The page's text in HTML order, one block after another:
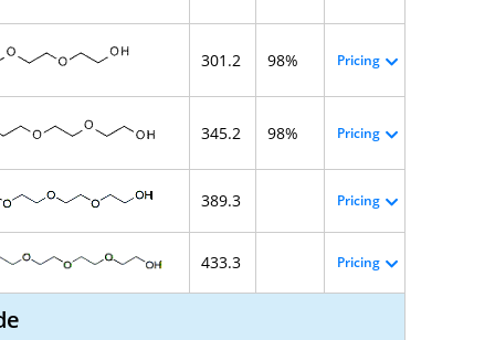
301.2 98% Pricing
345.2 98% Pricing
389.3 Pricing
433.3 Pricing